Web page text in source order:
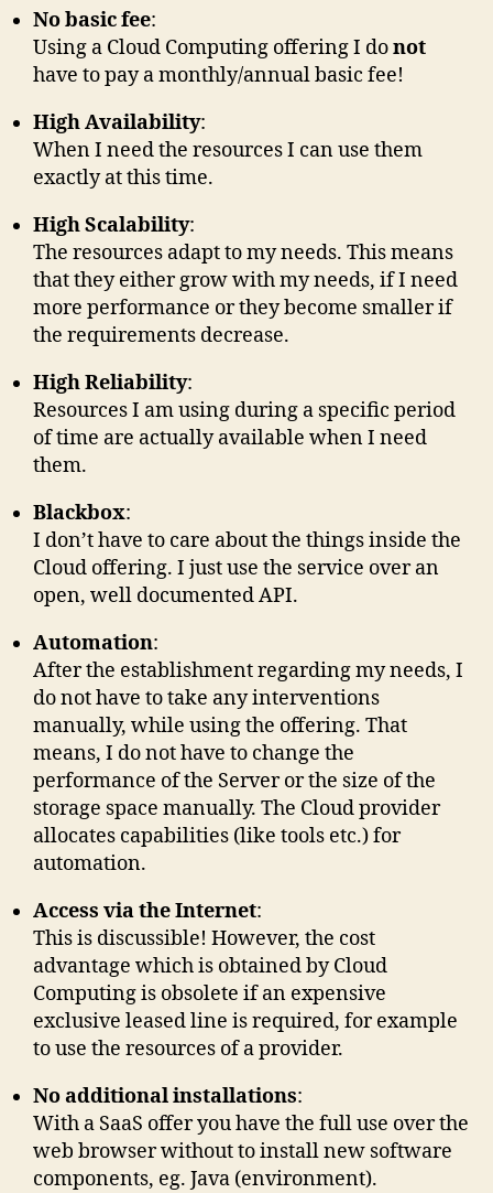
No basic fee:
Using a Cloud Computing offering I donot
have to pay a monthly/annual basic fee!
High Availability:
When I need the resources I can use them
exactly at this time.
High Scalability:
The resources adapt to my needs. This means
that they either grow with my needs, if I need
more performance or they become smaller if
the requirements decrease.
High Reliability:
Resources I am using during a specific period
of time are actually available when I need
them.
Blackbox:
I don’t have to care about the things inside the
Cloud offering. I just use the service over an
open, well documented API.
Automation:
After the establishment regarding my needs, I
do not have to take any interventions
manually, while using the offering. That
means, I do not have to change the
performance of the Server or the size of the
storage space manually. The Cloud provider
allocates capabilities (like tools etc.) for
automation.
Access via the Internet:
This is discussible! However, the cost
advantage which is obtained by Cloud
Computing is obsolete if an expensive
exclusive leased line is required, for example
to use the resources of a provider.
No additional installations:
With a SaaS offer you have the full use over the
web browser without to install new software
components, eg. Java (environment).